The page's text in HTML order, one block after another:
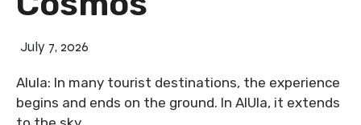
July 7, 2026
Alula: In many tourist destinations, the experience
begins and ends on the ground. In AlUla, it extends